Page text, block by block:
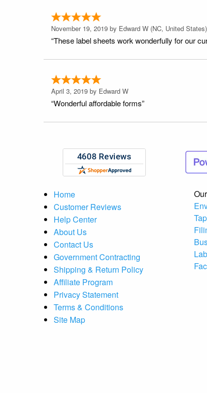
November 19, 2019 by Edward W (NC, United States)
“These label sheets work wonderfully for our
April 3, 2019 by Edward W
“Wonderful affordable forms”
Home
Customer Reviews
Help Center
About Us
Contact Us
Government Contracting
Shipping & Return Policy
Affiliate Program
Privacy Statement
Terms & Conditions
Site Map